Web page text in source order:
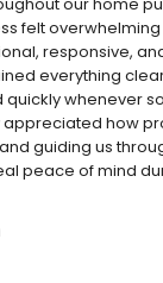
felt
responsive,
everything
quickly whenever
how
guiding us
peace of mind